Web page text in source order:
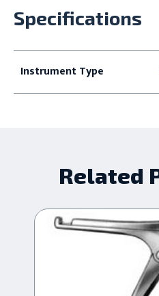
Specifications
Instrument Type
Related